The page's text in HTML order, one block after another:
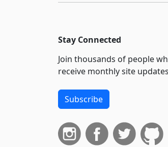
Stay Connected
Join thousands of people
receive monthly site
Subscribe